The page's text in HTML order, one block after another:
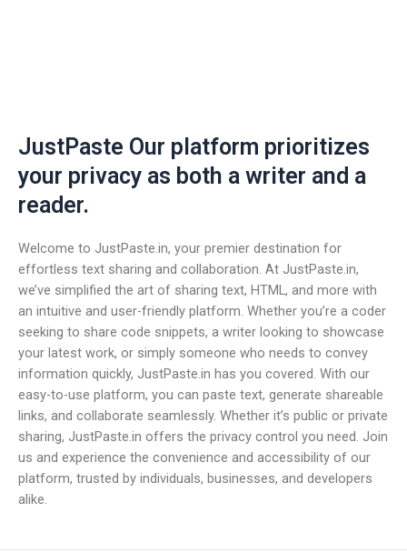
JustPaste Our platform prioritizes
your privacy as both a writer and a
reader.
Welcome to JustPaste.in, your premier destination for
effortless text sharing and collaboration. At JustPaste.in,
we’ve simplified the art of sharing text, HTML, and more with
an intuitive and user-friendly platform. Whether you’re a coder
seeking to share code snippets, a writer looking to showcase
your latest work, or simply someone who needs to convey
information quickly, JustPaste.in has you covered. With our
easy-to-use platform, you can paste text, generate shareable
links, and collaborate seamlessly. Whether it’s public or private
sharing, JustPaste.in offers the privacy control you need. Join
us and experience the convenience and accessibility of our
platform, trusted by individuals, businesses, and developers
alike.